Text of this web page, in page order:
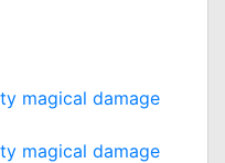
magical damage
magical damage